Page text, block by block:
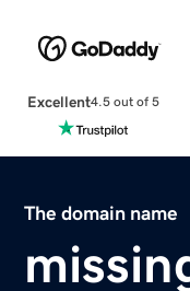
Excellent4.5 out of 5
The domain name